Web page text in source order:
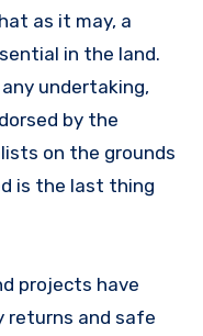
as it may, a
in the land.
undertaking,
by the
on the grounds
is the last thing
projects have
returns and safe